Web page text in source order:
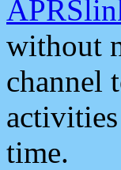
without
channel
time.